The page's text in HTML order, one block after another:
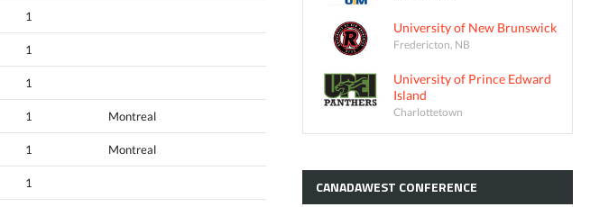
1
1
1
1 Montreal
1 Montreal
1
University of New Brunswick
Fredericton, NB
University of Prince Edward
Island
Charlottetown
CANADAWEST CONFERENCE